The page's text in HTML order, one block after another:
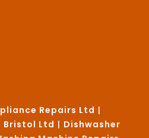
Repairs Ltd |
Bristol Ltd | Dishwasher